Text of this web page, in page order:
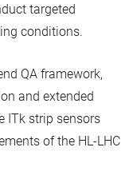
targeted
conditions.
QA framework,
and extended
ITk strip sensors
of the HL-LHC